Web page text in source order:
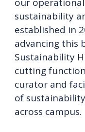
sustainability
established in
advancing this
Sustainability
cutting
curator and
of
across campus.